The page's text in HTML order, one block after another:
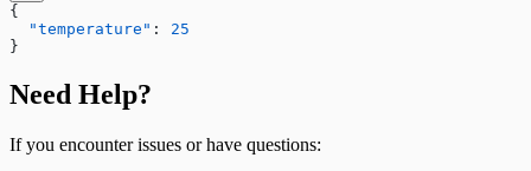
{
  "temperature"
: 25
}
Need Help?
If you encounter issues or have questions: